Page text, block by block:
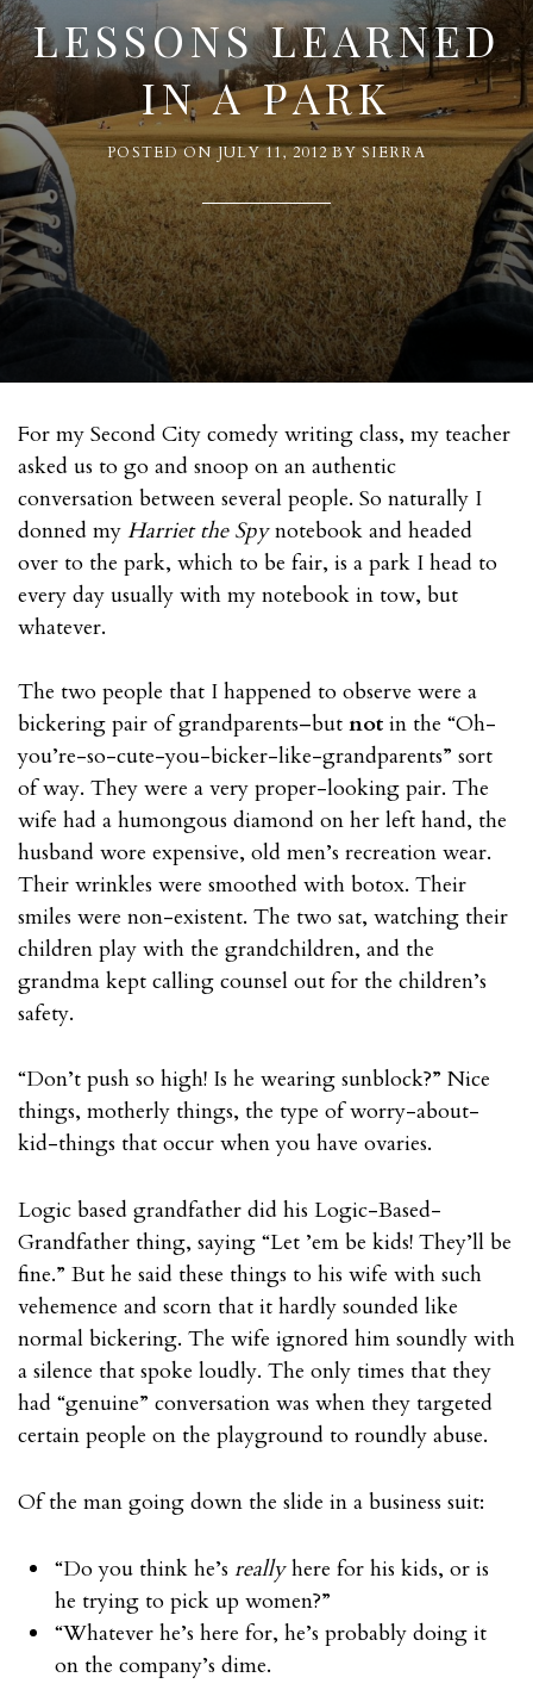
LESSONS LEARNED
IN A PARK
POSTED ONJULY 11, 2012BYSIERRA
For my Second City comedy writing class, my teacher
asked us to go and snoop on an authentic
conversation between several people. So naturally I
donned my Harriet the Spynotebook and headed
over to the park, which to be fair, is a park I head to
every day usually with my notebook in tow, but
whatever.
The two people that I happened to observe were a
bickering pair of grandparents–but not in the “Oh-
you’re-so-cute-you-bicker-like-grandparents” sort
of way. They were a very proper-looking pair. The
wife had a humongous diamond on her left hand, the
husband wore expensive, old men’s recreation wear.
Their wrinkles were smoothed with botox. Their
smiles were non-existent. The two sat, watching their
children play with the grandchildren, and the
grandma kept calling counsel out for the children’s
safety.
“Don’t push so high! Is he wearing sunblock?” Nice
things, motherly things, the type of worry-about-
kid-things that occur when you have ovaries.
Logic based grandfather did his Logic-Based-
Grandfather thing, saying “Let ’em be kids! They’ll be
fine.” But he said these things to his wife with such
vehemence and scorn that it hardly sounded like
normal bickering. The wife ignored him soundly with
a silence that spoke loudly. The only times that they
had “genuine” conversation was when they targeted
certain people on the playground to roundly abuse.
Of the man going down the slide in a business suit:
“Do you think he’sreallyhere for his kids, or is
he trying to pick up women?”
“Whatever he’s here for, he’s probably doing it
on the company’s dime.